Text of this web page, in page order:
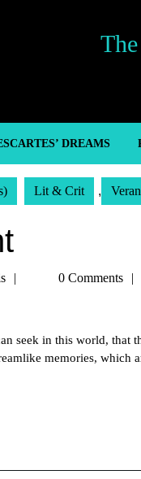
DREAMS
Lit & Crit ,
Tetman0 Comments
seek in this world, that
memories, which